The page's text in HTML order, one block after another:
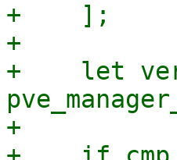
+    ];
+
+    let
+